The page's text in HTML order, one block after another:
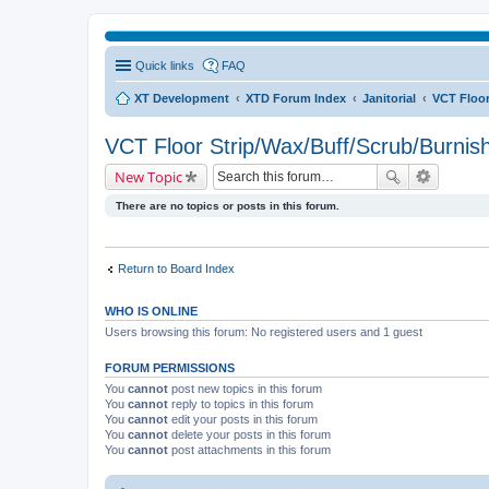
Quick links FAQ
XT Development XTD Forum Index Janitorial VCT
VCT Floor Strip/Wax/Buff/Scrub/
New Topic
There are no topics or posts in this forum.
Return to Board Index
WHO IS ONLINE
Users browsing this forum: No registered users and 1 guest
FORUM PERMISSIONS
You cannot post new topics in this forum
You cannot reply to topics in this forum
You cannot edit your posts in this forum
You cannot delete your posts in this forum
You cannot post attachments in this forum